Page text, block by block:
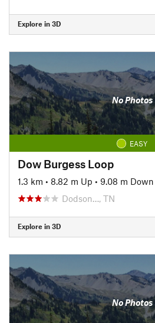
Explore in 3D
No Photos
EASY
Dow Burgess Loop
1.3 km • 8.82 m Up • 9.08 m Down
Dodson…, TN
Explore in 3D
No Photos